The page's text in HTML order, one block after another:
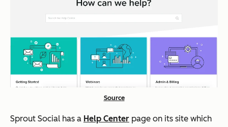
Source
Sprout Social has a Help Center page on its site which